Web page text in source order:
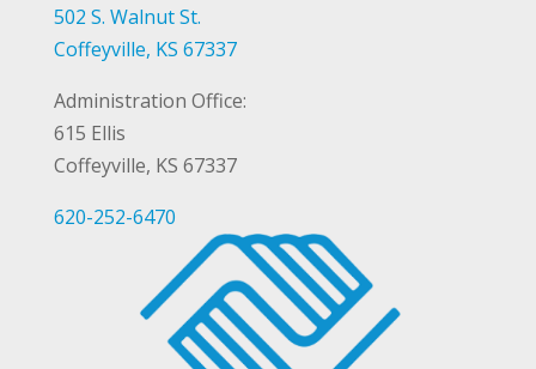
502 S. Walnut St.
Coffeyville, KS 67337
Administration Office:
615 Ellis
Coffeyville, KS 67337
620-252-6470